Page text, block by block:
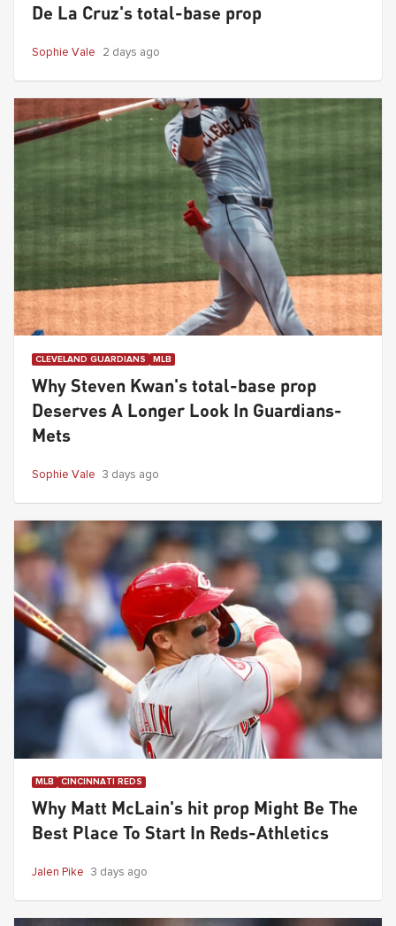
De La Cruz's total-base prop
Sophie Vale 2 days ago
CLEVELAND GUARDIANS MLB
Why Steven Kwan's total-base prop
Deserves A Longer Look In Guardians-
Mets
Sophie Vale 3 days ago
MLB CINCINNATI REDS
Why Matt McLain's hit prop Might Be The
Best Place To Start In Reds-Athletics
Jalen Pike 3 days ago